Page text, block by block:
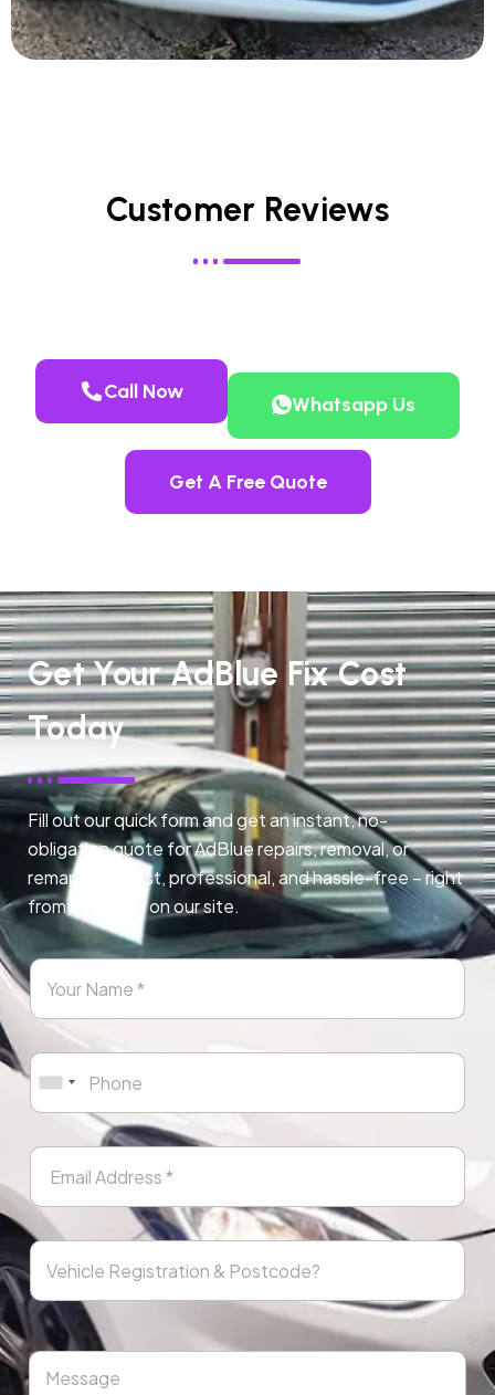
Customer Reviews
Call Now
Whatsapp Us
Get A Free Quote
Get Your AdBlue Fix Cost
Today
Fill out our quick form and get an instant, no-
obligation quote for AdBlue repairs, removal, or
remapping. Fast, professional, and hassle-free – right
from any page on our site.